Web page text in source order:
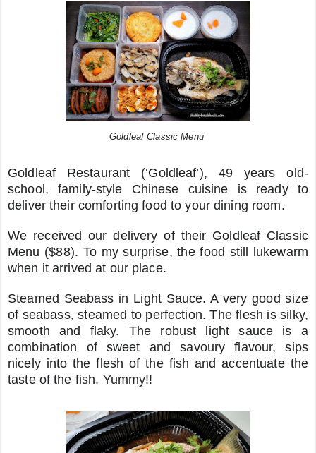
Goldleaf Classic Menu
Goldleaf Restaurant (‘Goldleaf’), 49 years old-
school, family-style Chinese cuisine is ready to
deliver their comforting food to your dining room.
We received our delivery of their Goldleaf Classic
Menu ($88). To my surprise, the food still lukewarm
when it arrived at our place.
Steamed Seabass in Light Sauce. A very good size
of seabass, steamed to perfection. The flesh is silky,
smooth and flaky. The robust light sauce is a
combination of sweet and savoury flavour, sips
nicely into the flesh of the fish and accentuate the
taste of the fish. Yummy!!